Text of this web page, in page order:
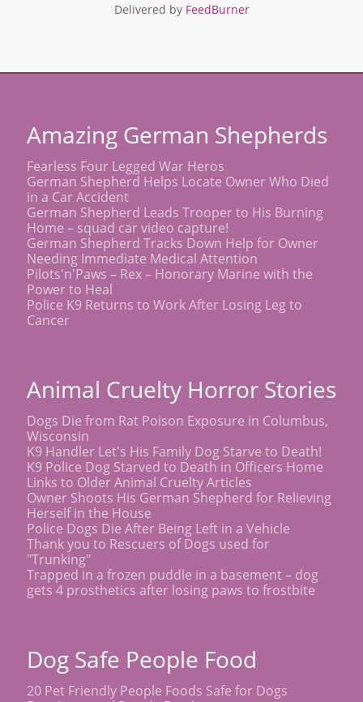
Delivered by FeedBurner
Amazing German Shepherds
Fearless Four Legged War Heros
German Shepherd Helps Locate Owner Who Died
in a Car Accident
German Shepherd Leads Trooper to His Burning
Home – squad car video capture!
German Shepherd Tracks Down Help for Owner
Needing Immediate Medical Attention
Pilots'n'Paws – Rex – Honorary Marine with the
Power to Heal
Police K9 Returns to Work After Losing Leg to
Cancer
Animal Cruelty Horror Stories
Dogs Die from Rat Poison Exposure in Columbus,
Wisconsin
K9 Handler Let's His Family Dog Starve to Death!
K9 Police Dog Starved to Death in Officers Home
Links to Older Animal Cruelty Articles
Owner Shoots His German Shepherd for Relieving
Herself in the House
Police Dogs Die After Being Left in a Vehicle
Thank you to Rescuers of Dogs used for
"Trunking"
Trapped in a frozen puddle in a basement – dog
gets 4 prosthetics after losing paws to frostbite
Dog Safe People Food
20 Pet Friendly People Foods Safe for Dogs